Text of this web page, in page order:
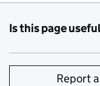
Is this page
Report